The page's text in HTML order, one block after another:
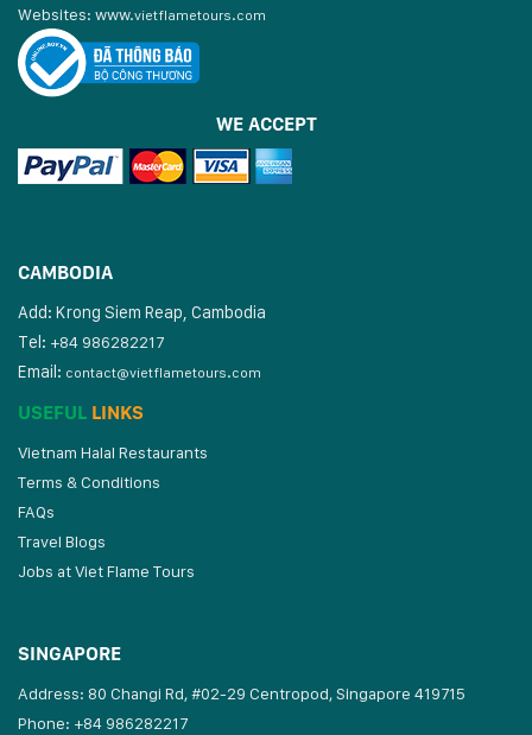
Websites: www.vietflametours.com
WE ACCEPT
CAMBODIA
Add: Krong Siem Reap, Cambodia
Tel: +84 986282217
Email: contact@vietflametours.com
USEFUL LINKS
Vietnam Halal Restaurants
Terms & Conditions
FAQs
Travel Blogs
Jobs at Viet Flame Tours
SINGAPORE
Address: 80 Changi Rd, #02-29 Centropod, Singapore 419715
Phone: +84 986282217